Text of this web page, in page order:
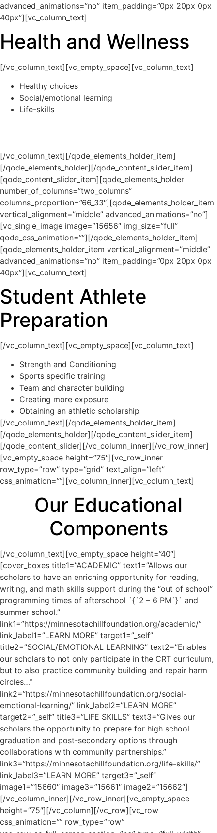
advanced_animations=”no” item_padding=”0px 20px 0px
40px”][vc_column_text]
Health and Wellness
[/vc_column_text][vc_empty_space][vc_column_text]
Healthy choices
Social/emotional learning
Life-skills
[/vc_column_text][/qode_elements_holder_item]
[/qode_elements_holder][/qode_content_slider_item]
[qode_content_slider_item][qode_elements_holder
number_of_columns=”two_columns”
columns_proportion=”66_33″][qode_elements_holder_item
vertical_alignment=”middle” advanced_animations=”no”]
[vc_single_image image=”15656″ img_size=”full”
qode_css_animation=””][/qode_elements_holder_item]
[qode_elements_holder_item vertical_alignment=”middle”
advanced_animations=”no” item_padding=”0px 20px 0px
40px”][vc_column_text]
Student Athlete
Preparation
[/vc_column_text][vc_empty_space][vc_column_text]
Strength and Conditioning
Sports specific training
Team and character building
Creating more exposure
Obtaining an athletic scholarship
[/vc_column_text][/qode_elements_holder_item]
[/qode_elements_holder][/qode_content_slider_item]
[/qode_content_slider][/vc_column_inner][/vc_row_inner]
[vc_empty_space height=”75″][vc_row_inner
row_type=”row” type=”grid” text_align=”left”
css_animation=””][vc_column_inner][vc_column_text]
Our Educational
Components
[/vc_column_text][vc_empty_space height=”40″]
[cover_boxes title1=”ACADEMIC” text1=”Allows our
scholars to have an enriching opportunity for reading,
writing, and math skills support during the “out of school”
programming times of afterschool `{`2 – 6 PM`}` and
summer school.”
link1=”https://minnesotachillfoundation.org/academic/”
link_label1=”LEARN MORE” target1=”_self”
title2=”SOCIAL/EMOTIONAL LEARNING” text2=”Enables
our scholars to not only participate in the CRT curriculum,
but to also practice community building and repair harm
circles…”
link2=”https://minnesotachillfoundation.org/social-
emotional-learning/” link_label2=”LEARN MORE”
target2=”_self” title3=”LIFE SKILLS” text3=”Gives our
scholars the opportunity to prepare for high school
graduation and post-secondary options through
collaborations with community partnerships.”
link3=”https://minnesotachillfoundation.org/life-skills/”
link_label3=”LEARN MORE” target3=”_self”
image1=”15660″ image3=”15661″ image2=”15662″]
[/vc_column_inner][/vc_row_inner][vc_empty_space
height=”75″][/vc_column][/vc_row][vc_row
css_animation=”” row_type=”row”